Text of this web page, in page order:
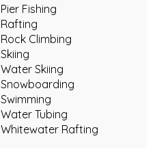
Pier Fishing
Rafting
Rock Climbing
Skiing
Water Skiing
Snowboarding
Swimming
Water Tubing
Whitewater Rafting